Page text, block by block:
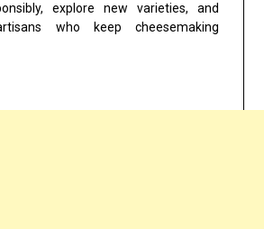
explore new varieties, and
who keep cheesemaking